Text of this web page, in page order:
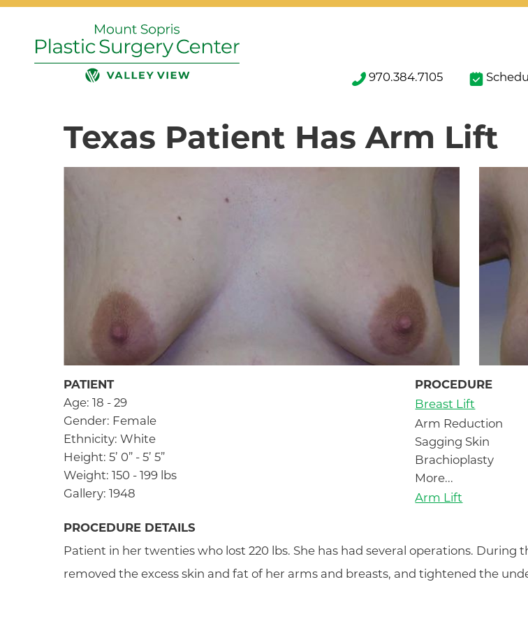
Search
970.384.7105
Texas Patient Has Arm Lift
PATIENT
Age: 18 - 29
Gender: Female
Ethnicity: White
Height: 5’ 0” - 5’ 5”
Weight: 150 - 199 lbs
Gallery: 1948
PROCEDURE
Breast Lift
Arm Reduction
Sagging Skin
Brachioplasty
More...
Arm Lift
PROCEDURE DETAILS
Patient in her twenties who lost 220 lbs. She has had several operations.
removed the excess skin and fat of her arms and breasts, and tightened the